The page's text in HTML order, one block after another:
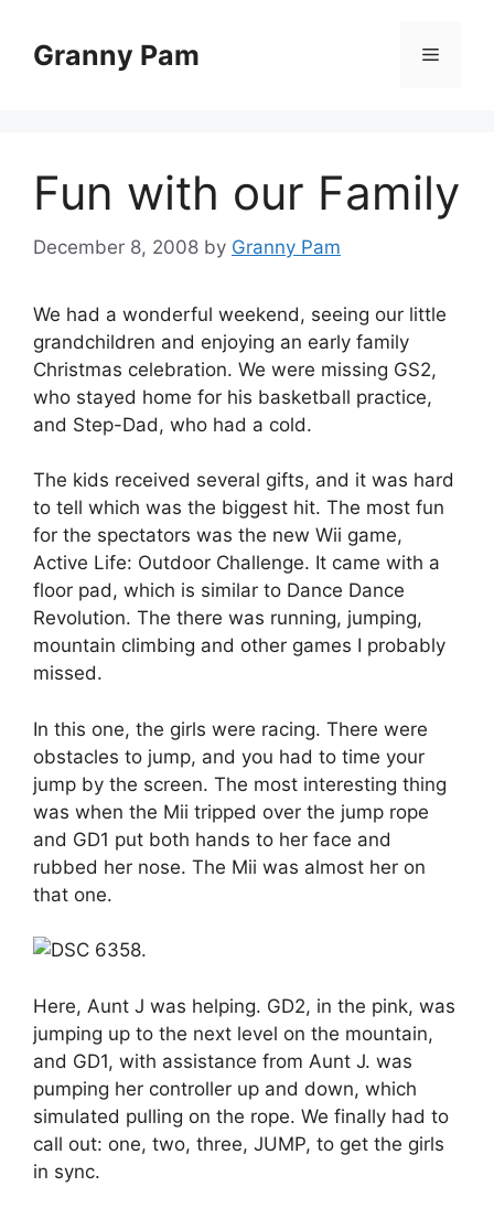
contentGranny Pam Menu
Fun with our Family
December 8, 2008 by Granny Pam
We had a wonderful weekend, seeing our little
grandchildren and enjoying an early family
Christmas celebration. We were missing GS2,
who stayed home for his basketball practice,
and Step-Dad, who had a cold.
The kids received several gifts, and it was hard
to tell which was the biggest hit. The most fun
for the spectators was the new Wii game,
Active Life: Outdoor Challenge. It came with a
floor pad, which is similar to Dance Dance
Revolution. The there was running, jumping,
mountain climbing and other games I probably
missed.
In this one, the girls were racing. There were
obstacles to jump, and you had to time your
jump by the screen. The most interesting thing
was when the Mii tripped over the jump rope
and GD1 put both hands to her face and
rubbed her nose. The Mii was almost her on
that one.
.
Here, Aunt J was helping. GD2, in the pink, was
jumping up to the next level on the mountain,
and GD1, with assistance from Aunt J. was
pumping her controller up and down, which
simulated pulling on the rope. We finally had to
call out: one, two, three, JUMP, to get the girls
in sync.